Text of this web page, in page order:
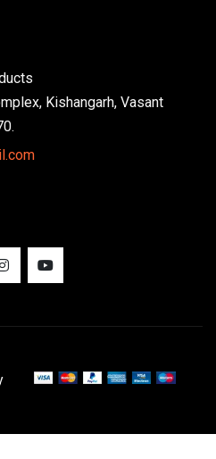
Kishangarh, Vasant